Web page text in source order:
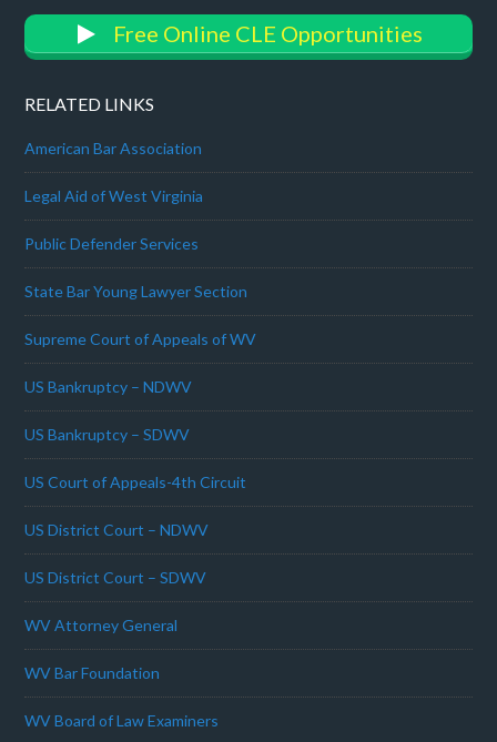
Free Online CLE Opportunities
RELATED LINKS
American Bar Association
Legal Aid of West Virginia
Public Defender Services
State Bar Young Lawyer Section
Supreme Court of Appeals of WV
US Bankruptcy – NDWV
US Bankruptcy – SDWV
US Court of Appeals-4th Circuit
US District Court – NDWV
US District Court – SDWV
WV Attorney General
WV Bar Foundation
WV Board of Law Examiners